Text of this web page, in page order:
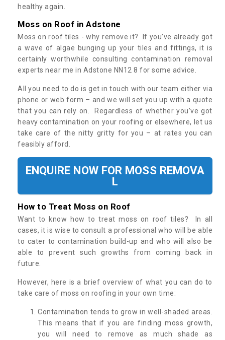
healthy again.
Moss on Roof in Adstone
Moss on roof tiles - why remove it? If you’ve already got
a wave of algae bunging up your tiles and fittings, it is
certainly worthwhile consulting contamination removal
experts near me in Adstone NN12 8 for some advice.
All you need to do is get in touch with our team either via
phone or web form – and we will set you up with a quote
that you can rely on. Regardless of whether you’ve got
heavy contamination on your roofing or elsewhere, let us
take care of the nitty gritty for you – at rates you can
feasibly afford.
ENQUIRE NOW FOR MOSS REMOVA
L
How to Treat Moss on Roof
Want to know how to treat moss on roof tiles? In all
cases, it is wise to consult a professional who will be able
to cater to contamination build-up and who will also be
able to prevent such growths from coming back in
future.
However, here is a brief overview of what you can do to
take care of moss on roofing in your own time:
Contamination tends to grow in well-shaded areas.
This means that if you are finding moss growth,
you will need to remove as much shade as